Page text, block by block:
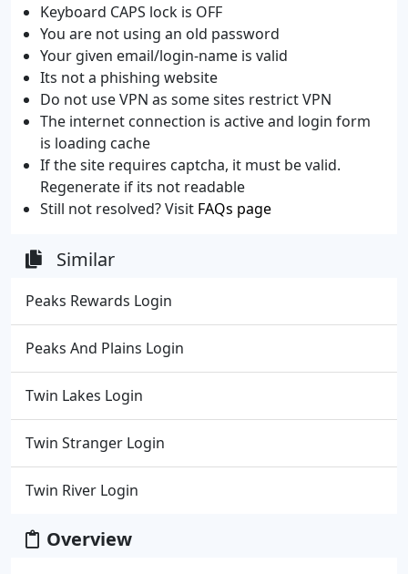
Keyboard CAPS lock is OFF
You are not using an old password
Your given email/login-name is valid
Its not a phishing website
Do not use VPN as some sites restrict VPN
The internet connection is active and login form
is loading cache
If the site requires captcha, it must be valid.
Regenerate if its not readable
Still not resolved? Visit FAQs page
Similar
Peaks Rewards Login
Peaks And Plains Login
Twin Lakes Login
Twin Stranger Login
Twin River Login
Overview